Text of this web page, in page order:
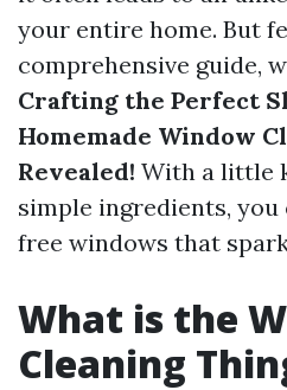
your entire home. But
comprehensive guide,
Crafting the Perfect
Homemade Window
Revealed! With a little
simple ingredients,
free windows that
What is the
Cleaning